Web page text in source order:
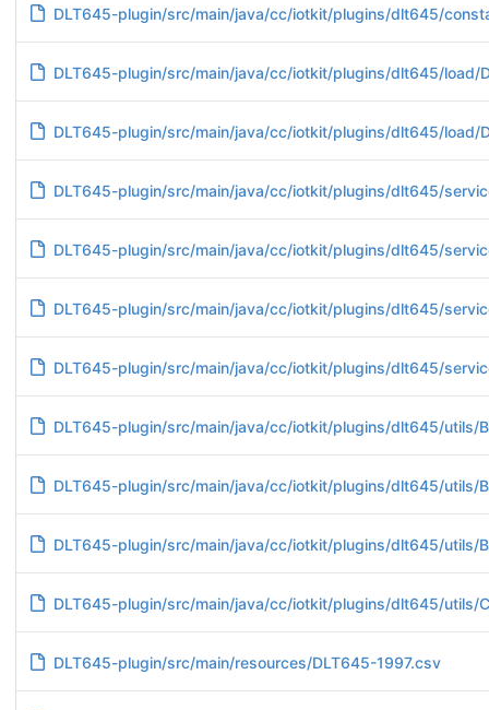
DLT645-plugin/src/main/java/cc/iotkit/plugins/dlt645/
DLT645-plugin/src/main/java/cc/iotkit/plugins/dlt645/load/
DLT645-plugin/src/main/java/cc/iotkit/plugins/dlt645/load/
DLT645-plugin/src/main/java/cc/iotkit/plugins/dlt645/
DLT645-plugin/src/main/java/cc/iotkit/plugins/dlt645/
DLT645-plugin/src/main/java/cc/iotkit/plugins/dlt645/
DLT645-plugin/src/main/java/cc/iotkit/plugins/dlt645/
DLT645-plugin/src/main/java/cc/iotkit/plugins/dlt645/utils/
DLT645-plugin/src/main/java/cc/iotkit/plugins/dlt645/utils/
DLT645-plugin/src/main/java/cc/iotkit/plugins/dlt645/utils/
DLT645-plugin/src/main/java/cc/iotkit/plugins/dlt645/utils/
DLT645-plugin/src/main/resources/DLT645-1997.csv